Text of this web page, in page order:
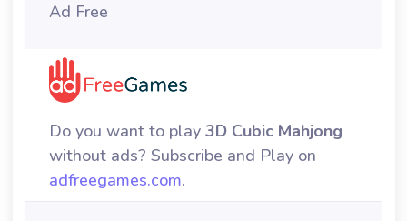
Ad Free
Do you want to play 3D Cubic Mahjong
without ads? Subscribe and Play on
adfreegames.com.